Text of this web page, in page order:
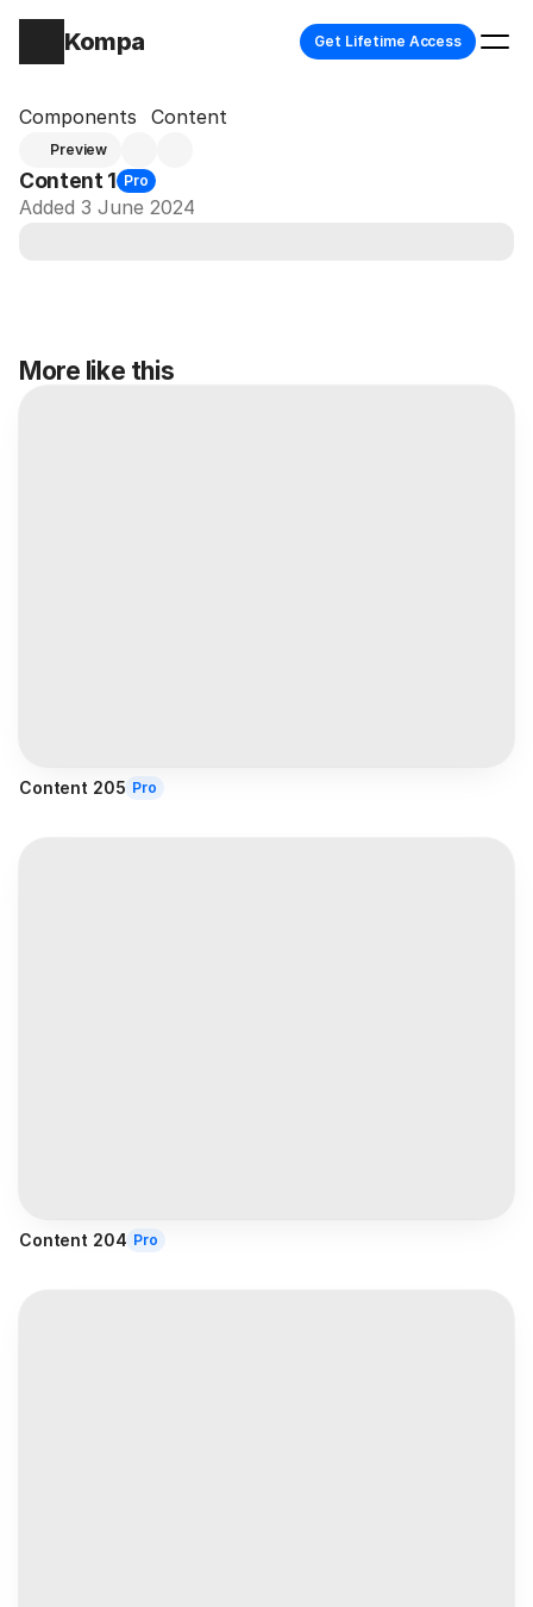
Kompa Get Lifetime Access
Components Content
Preview
Content 1 Pro
Added 3 June 2024
More like this
Content 205 Pro
Content 204 Pro